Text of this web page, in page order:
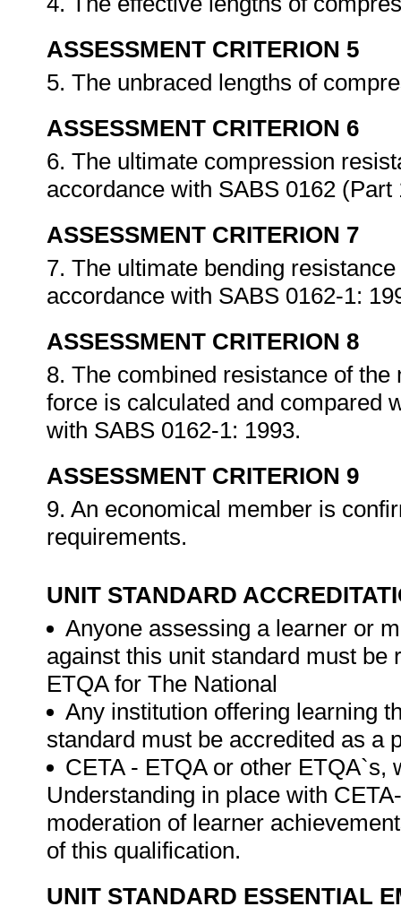
ASSESSMENT CRITERION 5
5. The unbraced lengths of
ASSESSMENT CRITERION 6
6. The ultimate compression
accordance with SABS 0162
ASSESSMENT CRITERION 7
7. The ultimate bending
accordance with SABS 0162-1:
ASSESSMENT CRITERION 8
8. The combined resistance of
force is calculated and compared
with SABS 0162-1: 1993.
ASSESSMENT CRITERION 9
9. An economical member is
requirements.
UNIT STANDARD
Anyone assessing a learner or
against this unit standard must be
ETQA for The National
Any institution offering learning
standard must be accredited as a
CETA - ETQA or other ETQA`s,
Understanding in place with
moderation of learner
of this qualification.
UNIT STANDARD ESSENTIAL